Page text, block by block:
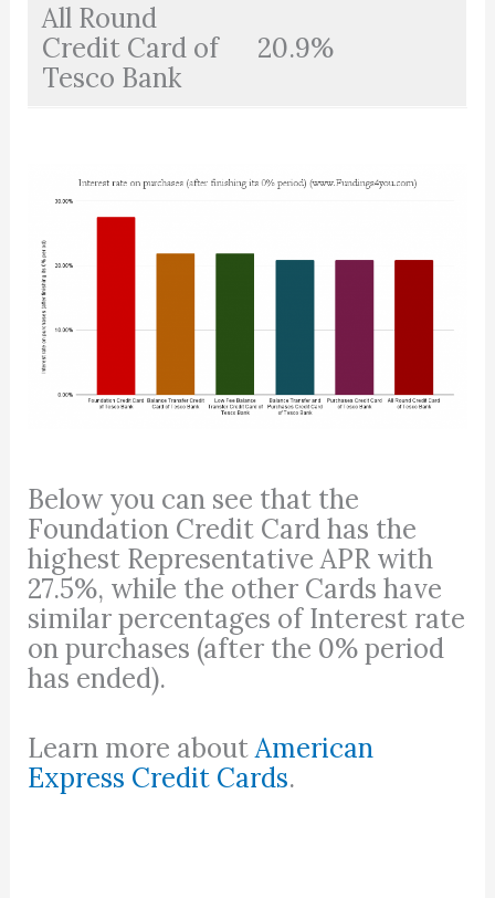
All Round
Credit Card of
Tesco Bank
20.9%
Below you can see that the
Foundation Credit Card has the
highest Representative APR with
27.5%, while the other Cards have
similar percentages of Interest rate
on purchases (after the 0% period
has ended).
Learn more aboutAmerican
Express Credit Cards.